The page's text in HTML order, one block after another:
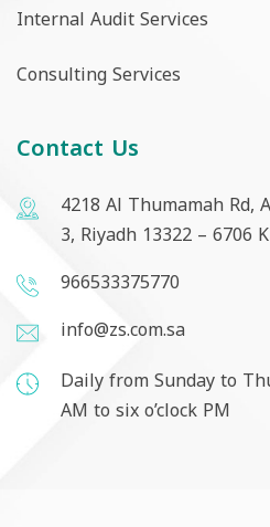
Internal Audit Services
Consulting Services
Contact Us
4218 Al Thumamah Rd,
3, Riyadh 13322 – 6706
966533375770
info@zs.com.sa
Daily from Sunday to
AM to six o’clock PM